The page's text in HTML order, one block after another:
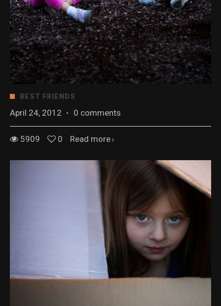
BEST FRIENDS
April 24, 2012 · 0 comments
5909 0 Read more